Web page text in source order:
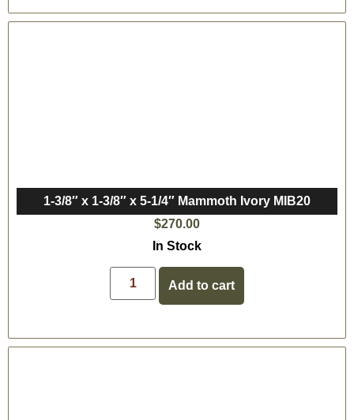
1-3/8″ x 1-3/8″ x 5-1/4″ Mammoth Ivory MIB20
$270.00
In Stock
Add to cart